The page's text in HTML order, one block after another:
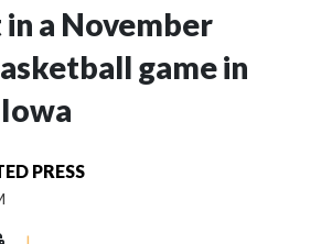
a November
game in
PRESS